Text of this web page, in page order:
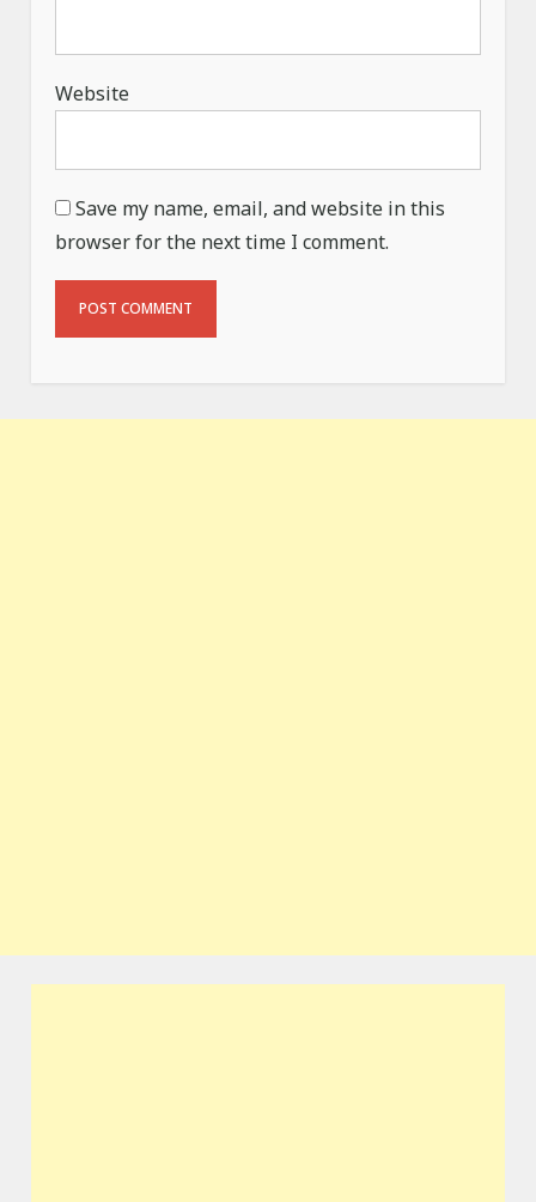
Website
Save my name, email, and website in this
browser for the next time I comment.